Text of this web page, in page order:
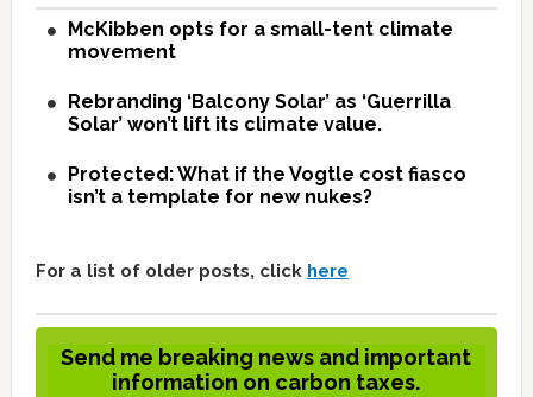
McKibben opts for a small-tent climate
movement
Rebranding ‘Balcony Solar’ as ‘Guerrilla
Solar’ won’t lift its climate value.
Protected: What if the Vogtle cost fiasco
isn’t a template for new nukes?
For a list of older posts, click here
Send me breaking news and important
information on carbon taxes.